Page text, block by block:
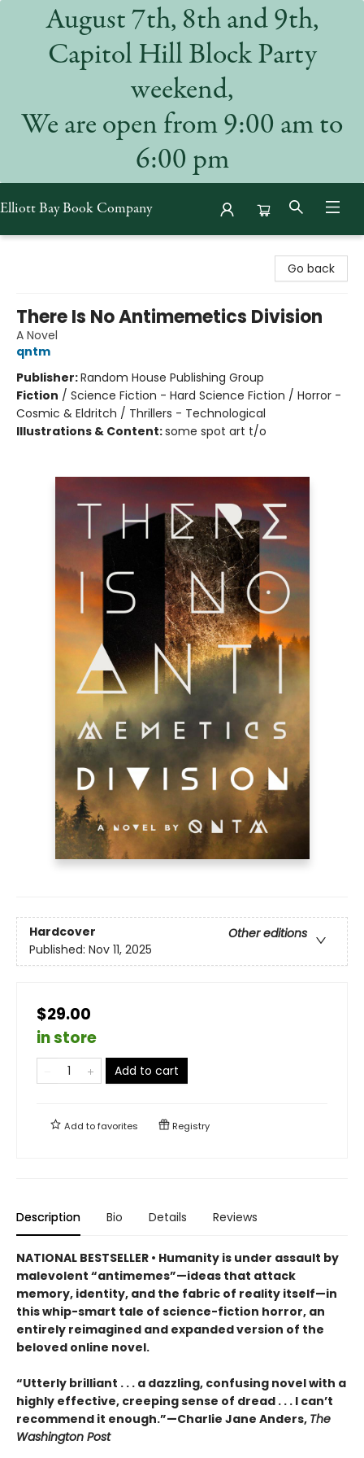
August 7th, 8th and 9th,
Capitol Hill Block Party
weekend,
We are open from 9:00 am to
6:00 pm
Elliott Bay Book Company
Go back
There Is No Antimemetics Division
A Novel
qntm
Publisher:Random House Publishing Group
Fiction / Science Fiction - Hard Science Fiction / Horror -
Cosmic & Eldritch / Thrillers - Technological
Illustrations & Content:some spot art t/o
Hardcover
Other editions
Published: Nov 11, 2025
$29.00
in store
Add to cart
Add tofavorites Registry
Description Bio Details Reviews
NATIONAL BESTSELLER • Humanity is under assault by
malevolent “antimemes”—ideas that attack
memory, identity, and the fabric of reality itself—in
this whip-smart tale of science-fiction horror, an
entirely reimagined and expanded version of the
beloved online novel.
“Utterly brilliant . . . a dazzling, confusing novel with a
highly effective, creeping sense of dread . . . I can’t
recommend it enough.”—Charlie Jane Anders, The
Washington Post